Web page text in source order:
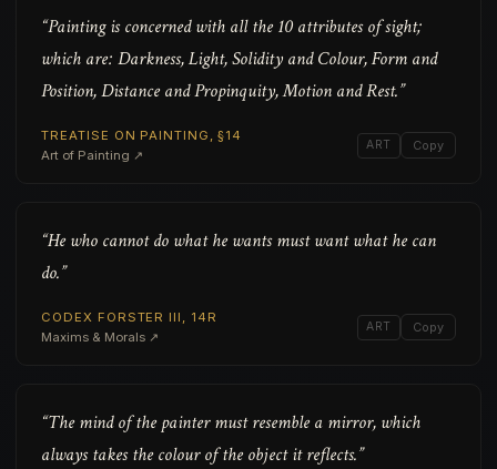
“Painting is concerned with all the 10 attributes of sight;
which are: Darkness, Light, Solidity and Colour, Form and
Position, Distance and Propinquity, Motion and Rest.”
TREATISE ON PAINTING, §14
Art of Painting ↗
ART Copy
“He who cannot do what he wants must want what he can
do.”
CODEX FORSTER III, 14R
Maxims & Morals ↗
ART Copy
“The mind of the painter must resemble a mirror, which
always takes the colour of the object it reflects.”